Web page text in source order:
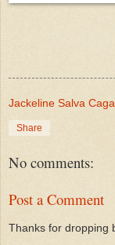
Jackeline Salva
Share
No comments:
Post a Comment
Thanks for dropping